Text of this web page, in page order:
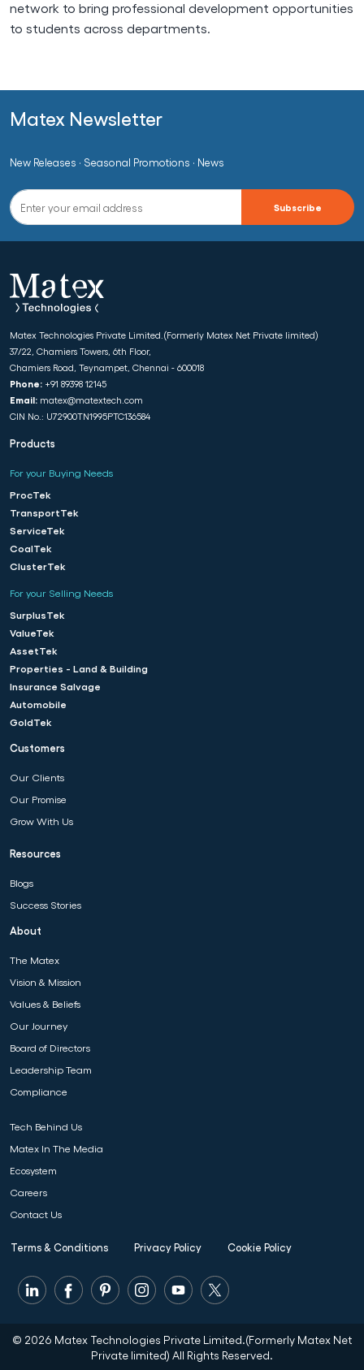
network to bring professional development opportunities
to students across departments.
Matex Newsletter
New Releases · Seasonal Promotions · News
Matex Technologies Private Limited.(Formerly Matex Net Private limited)
37/22, Chamiers Towers, 6th Floor,
Chamiers Road, Teynampet, Chennai - 600018
Phone: +91 89398 12145
Email: matex@matextech.com
CIN No.: U72900TN1995PTC136584
Products
For your Buying Needs
ProcTek
TransportTek
ServiceTek
CoalTek
ClusterTek
For your Selling Needs
SurplusTek
ValueTek
AssetTek
Properties - Land & Building
Insurance Salvage
Automobile
GoldTek
Customers
Our Clients
Our Promise
Grow With Us
Resources
Blogs
Success Stories
About
The Matex
Vision & Mission
Values & Beliefs
Our Journey
Board of Directors
Leadership Team
Compliance
Tech Behind Us
Matex In The Media
Ecosystem
Careers
Contact Us
Terms & Conditions Privacy Policy Cookie Policy
© 2026 Matex Technologies Private Limited.(Formerly Matex Net
Private limited) All Rights Reserved.